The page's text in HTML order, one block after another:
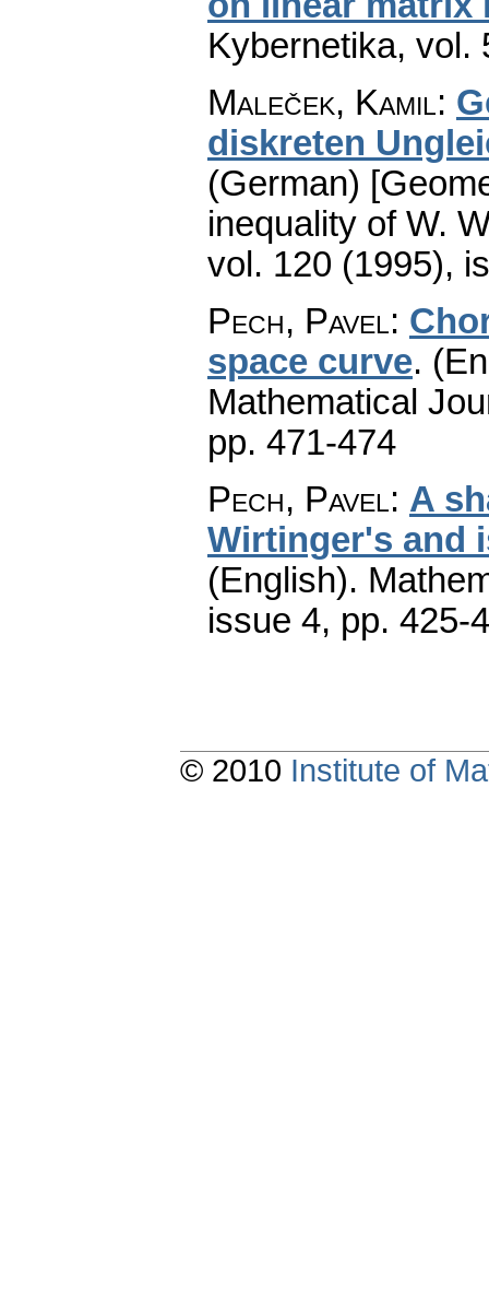
Kybernetika, vol.
Maleček, Kamil:
diskreten
(German)
inequality of W.
vol. 120 (1995),
Pech, Pavel:
space curve.
Mathematical
pp. 471-474
Pech, Pavel: A
Wirtinger's and
(English).
issue 4, pp. 425-
© 2010 Institute of